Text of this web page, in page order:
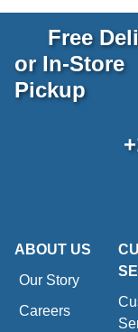
Free
or In-Store
Pickup
ABOUT US
Our Story
Careers